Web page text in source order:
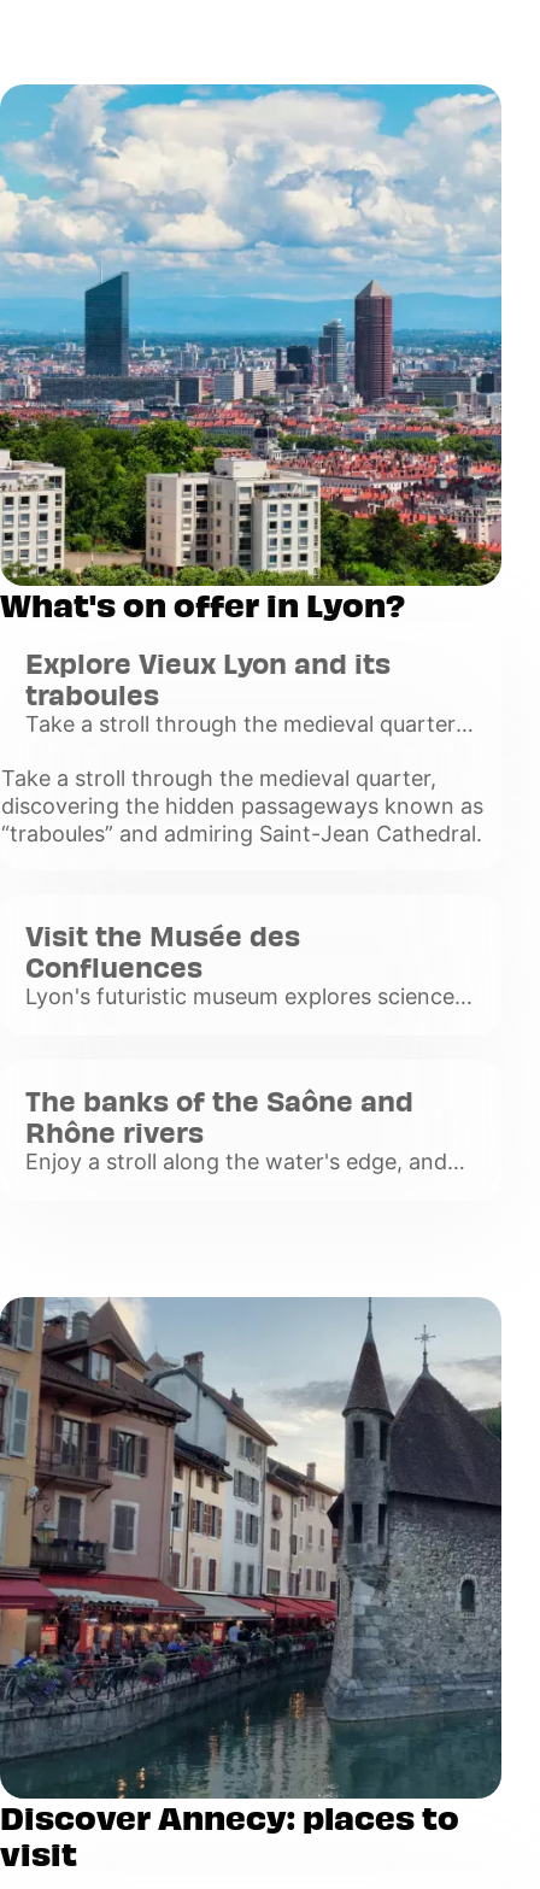
What's on offer in Lyon?
Explore Vieux Lyon and its
traboules
Take a stroll through the medieval quarter,
known as “traboules” and admiring Saint-
Jean Cathedral.
Voir
Take a stroll through the medieval quarter,
discovering the hidden passageways known as
“traboules” and admiring Saint-Jean Cathedral.
Visit the Musée des
Confluences
Lyon's futuristic museum explores science,
plus
The banks of the Saône and
Rhône rivers
Enjoy a stroll along the water's edge, and
Discover Annecy: places to
visit